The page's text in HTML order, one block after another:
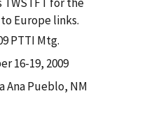
Europe links.
PTTI Mtg.
16-19, 2009
Ana Pueblo, NM